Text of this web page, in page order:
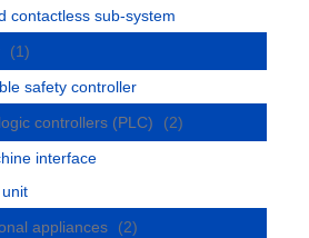
contactless sub-system
(1)
safety controller
controllers (PLC)
(2)
interface
appliances
(2)